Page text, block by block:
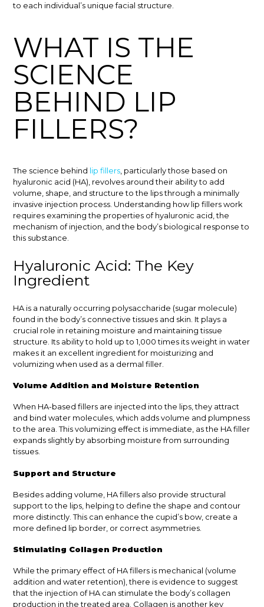
to each individual’s unique facial structure.
WHAT IS THE
SCIENCE
BEHIND LIP
FILLERS?
The science behind lip fillers , particularly those based on
hyaluronic acid (HA), revolves around their ability to add
volume, shape, and structure to the lips through a minimally
invasive injection process. Understanding how lip fillers work
requires examining the properties of hyaluronic acid, the
mechanism of injection, and the body’s biological response to
this substance.
Hyaluronic Acid: The Key
Ingredient
HA is a naturally occurring polysaccharide (sugar molecule)
found in the body’s connective tissues and skin. It plays a
crucial role in retaining moisture and maintaining tissue
structure. Its ability to hold up to 1,000 times its weight in water
makes it an excellent ingredient for moisturizing and
volumizing when used as a dermal filler.
Volume Addition and Moisture Retention
When HA-based fillers are injected into the lips, they attract
and bind water molecules, which adds volume and plumpness
to the area. This volumizing effect is immediate, as the HA filler
expands slightly by absorbing moisture from surrounding
tissues.
Support and Structure
Besides adding volume, HA fillers also provide structural
support to the lips, helping to define the shape and contour
more distinctly. This can enhance the cupid’s bow, create a
more defined lip border, or correct asymmetries.
Stimulating Collagen Production
While the primary effect of HA fillers is mechanical (volume
addition and water retention), there is evidence to suggest
that the injection of HA can stimulate the body’s collagen
production in the treated area. Collagen is another key